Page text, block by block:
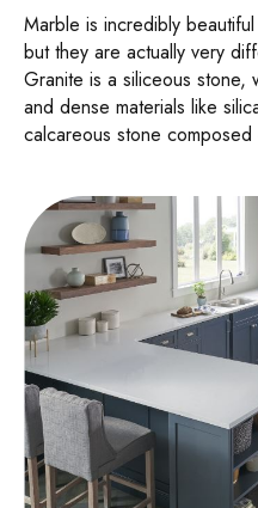
Marble is incredibly
but they are actually very
Granite is a siliceous stone,
and dense materials like
calcareous stone